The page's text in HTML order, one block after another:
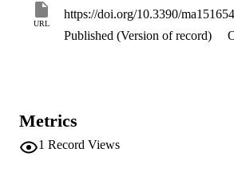
remained extremely low. The
comparison with the prediction of two
the carbonation in the CRC bridge deck
of CRC in concrete constructions.
URL
https://doi.org/10.3390/
Published (Version of record)
Metrics
1 Record Views